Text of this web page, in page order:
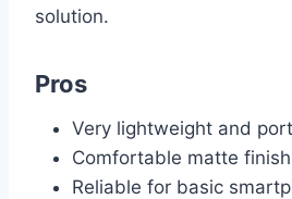
solution.
Pros
Very lightweight and
Comfortable matte finish
Reliable for basic